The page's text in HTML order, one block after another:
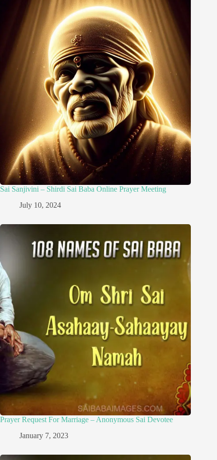
Sai Sanjivini – Shirdi Sai Baba Online Prayer Meeting
July 10, 2024
Prayer Request For Marriage – Anonymous Sai Devotee
January 7, 2023